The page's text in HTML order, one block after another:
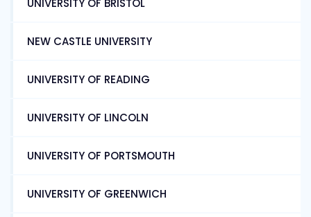
UNIVERSITY OF BRISTOL
NEW CASTLE UNIVERSITY
UNIVERSITY OF READING
UNIVERSITY OF LINCOLN
UNIVERSITY OF PORTSMOUTH
UNIVERSITY OF GREENWICH